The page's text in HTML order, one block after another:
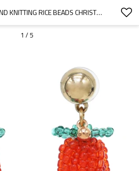
E-6735 CUTE HAND KNITTING RICE BEADS CHRISTMAS BELL EARRINGS FOR WOMEN DANGLE EARRINGS
1 / 5